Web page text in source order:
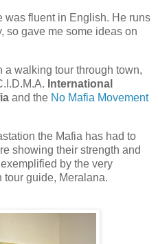
was fluent in English. He runs
so gave me some ideas on
a walking tour through town,
International
and the No Mafia Movement
the Mafia has had to
showing their strength and
by the very
guide, Meralana.